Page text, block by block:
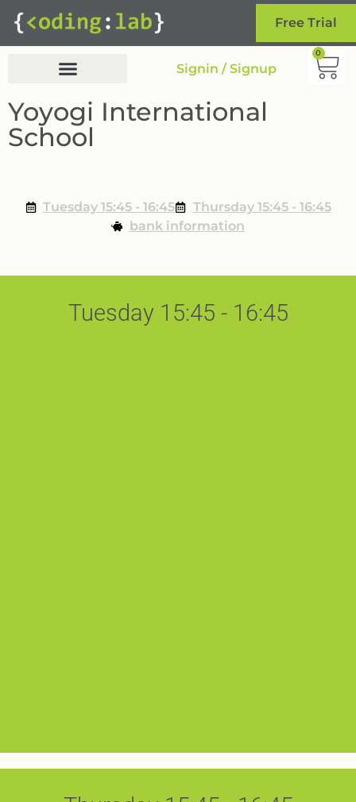
Free Trial
Signin / Signup
0
Yoyogi International
School
Tuesday 15:45 - 16:45
Thursday 15:45 - 16:45
bank information
Tuesday 15:45 - 16:45